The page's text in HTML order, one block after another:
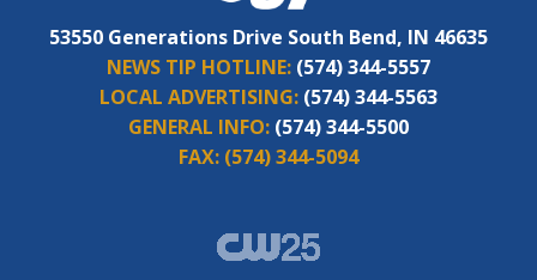
53550 Generations Drive South Bend, IN 46635
NEWS TIP HOTLINE: (574) 344-5557
LOCAL ADVERTISING: (574) 344-5563
GENERAL INFO: (574) 344-5500
FAX: (574) 344-5094